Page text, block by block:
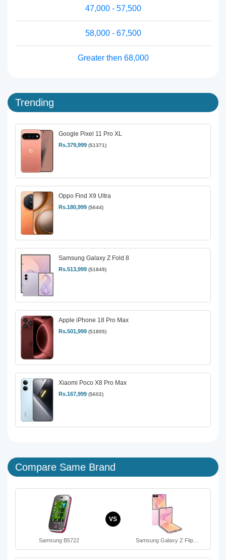
47,000 - 57,500
58,000 - 67,500
Greater then 68,000
Trending
Google Pixel 11 Pro XL
Rs.379,999 ($1371)
Oppo Find X9 Ultra
Rs.180,999 ($644)
Samsung Galaxy Z Fold 8
Rs.513,999 ($1849)
Apple iPhone 18 Pro Max
Rs.501,999 ($1805)
Xiaomi Poco X8 Pro Max
Rs.167,999 ($602)
Compare Same Brand
Samsung B5722
VS
Samsung Galaxy Z Flip…